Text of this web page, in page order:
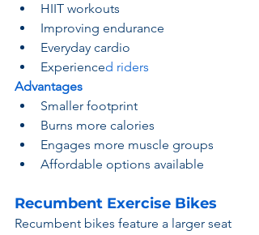
HIIT workouts
Improving endurance
Everyday cardio
Experienced riders
Advantages
Smaller footprint
Burns more calories
Engages more muscle groups
Affordable options available
Recumbent Exercise Bikes
Recumbent bikes feature a larger seat